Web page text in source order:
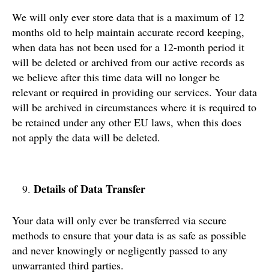
We will only ever store data that is a maximum of 12
months old to help maintain accurate record keeping,
when data has not been used for a 12-month period it
will be deleted or archived from our active records as
we believe after this time data will no longer be
relevant or required in providing our services. Your data
will be archived in circumstances where it is required to
be retained under any other EU laws, when this does
not apply the data will be deleted.
Details of Data Transfer
Your data will only ever be transferred via secure
methods to ensure that your data is as safe as possible
and never knowingly or negligently passed to any
unwarranted third parties.